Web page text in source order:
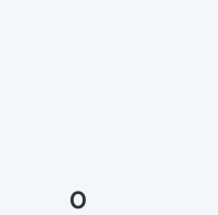
0